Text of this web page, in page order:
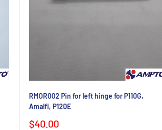
RMOR002 Pin for left hinge for P110G,
Amalfi, P120E
Sale
$40.00